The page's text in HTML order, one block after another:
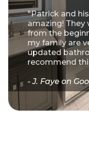
"Patrick and
amazing! They
from the
my family are
updated
recommend
- J. Faye on